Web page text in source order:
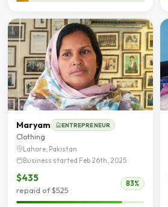
Maryam ENTREPRENEUR
Clothing
Lahore, Pakistan
Business started Feb 26th, 2025
$435
repaid of $525
83%